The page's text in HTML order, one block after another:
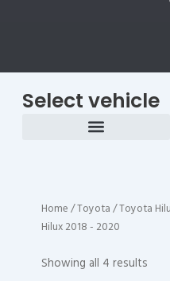
Select vehicle
Home/Toyota/Toyota
Hilux 2018 - 2020
Showing all 4 results